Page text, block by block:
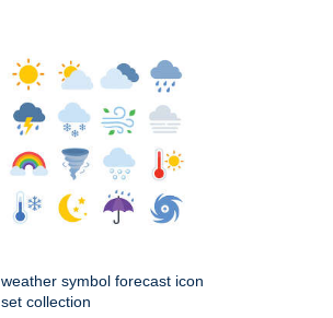
weather symbol forecast icon
set collection